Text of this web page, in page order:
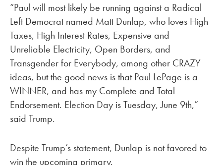
“Paul will most likely be running against a Radical
Left Democrat named Matt Dunlap, who loves High
Taxes, High Interest Rates, Expensive and
Unreliable Electricity, Open Borders, and
Transgender for Everybody, among other CRAZY
ideas, but the good news is that Paul LePage is a
WINNER, and has my Complete and Total
Endorsement. Election Day is Tuesday, June 9th,”
said Trump.
Despite Trump’s statement, Dunlap is not favored to
win the upcoming primary.